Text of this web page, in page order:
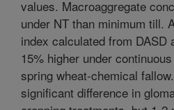
values. Macroaggregate
under NT than minimum till.
index calculated from DASD
15% higher under
spring wheat-chemical
significant difference in